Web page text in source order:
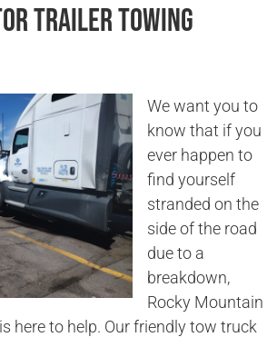
Trailer Towing
We want you to
know that if you
ever happen to
find yourself
stranded on the
side of the road
due to a
breakdown,
Rocky Mountain
here to help. Our friendly tow truck